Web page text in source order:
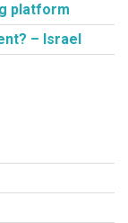
platform
– Israel